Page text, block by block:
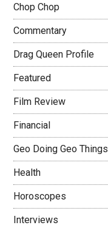
Chop Chop
Commentary
Drag Queen Profile
Featured
Film Review
Financial
Geo Doing Geo Things
Health
Horoscopes
Interviews